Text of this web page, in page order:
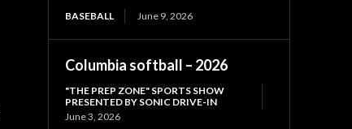
BASEBALL June 9, 2026
Columbia softball – 2026
"THE PREP ZONE" SPORTS SHOW
PRESENTED BY SONIC DRIVE-IN
June 3, 2026